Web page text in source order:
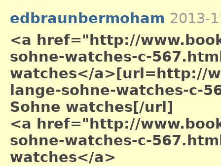
edbraunbermoham 2013-
<a href="http://
sohne-watches-c-
watches</a> [url=http://
lange-sohne-watches-c-
Sohne watches[/url]
<a href="http://
sohne-watches-c-
watches</a>